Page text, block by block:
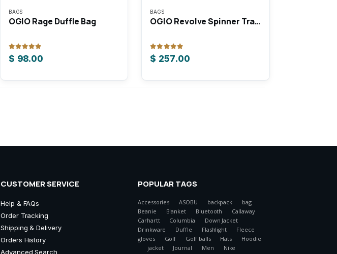
BAGS
OGIO Rage Duffle Bag
0out of 5
$ 98.00
BAGS
OGIO Revolve Spinner Travel Bag
0out of 5
$ 257.00
CUSTOMER SERVICE
Help & FAQs
Order Tracking
Shipping & Delivery
Orders History
Advanced Search
POPULAR TAGS
Accessories ASOBU backpack
bag
Beanie
Blanket Bluetooth
Callaway
Carhartt
Columbia
Down Jacket
Drinkware
Duffle Flashlight
Fleece
gloves
Golf Golf balls Hats
Hoodie
jacket
Journal Men
Nike